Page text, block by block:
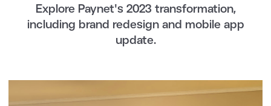
Explore Paynet's 2023 transformation,
including brand redesign and mobile app
update.